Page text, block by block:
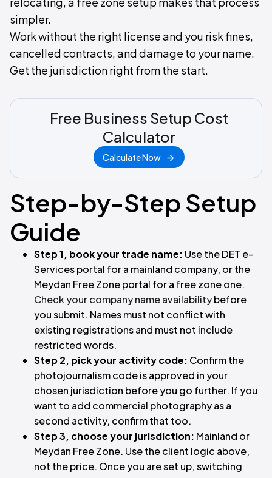
simpler.
Work without the right license and you risk fines,
cancelled contracts, and damage to your name.
Get the jurisdiction right from the start.
Free Business Setup Cost
Calculator
Calculate Now
Step-by-Step Setup
Guide
Step 1, book your trade name: Use the DET e-
Services portal for a mainland company, or the
Meydan Free Zone portal for a free zone one.
Check your company name availabilitybefore
you submit. Names must not conflict with
existing registrations and must not include
restricted words.
Step 2, pick your activity code: Confirm the
photojournalism code is approved in your
chosen jurisdiction before you go further. If you
want to add commercial photography as a
second activity, confirm that too.
Step 3, choose your jurisdiction: Mainland or
Meydan Free Zone. Use the client logic above,
not the price. Once you are set up, switching